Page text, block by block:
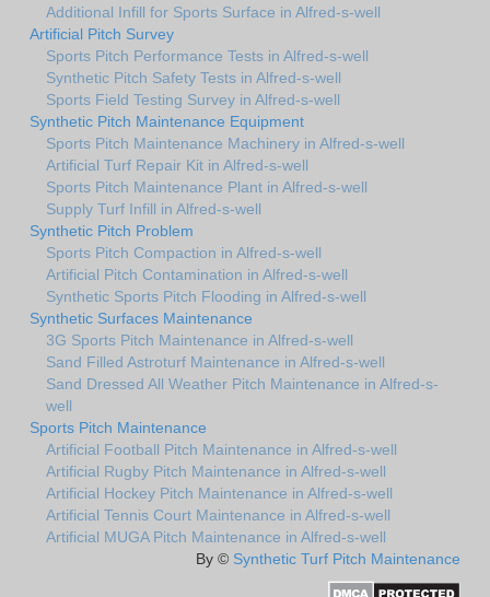
Additional Infill for Sports Surface in Alfred-s-well
Artificial Pitch Survey
Sports Pitch Performance Tests in Alfred-s-well
Synthetic Pitch Safety Tests in Alfred-s-well
Sports Field Testing Survey in Alfred-s-well
Synthetic Pitch Maintenance Equipment
Sports Pitch Maintenance Machinery in Alfred-s-well
Artificial Turf Repair Kit in Alfred-s-well
Sports Pitch Maintenance Plant in Alfred-s-well
Supply Turf Infill in Alfred-s-well
Synthetic Pitch Problem
Sports Pitch Compaction in Alfred-s-well
Artificial Pitch Contamination in Alfred-s-well
Synthetic Sports Pitch Flooding in Alfred-s-well
Synthetic Surfaces Maintenance
3G Sports Pitch Maintenance in Alfred-s-well
Sand Filled Astroturf Maintenance in Alfred-s-well
Sand Dressed All Weather Pitch Maintenance in Alfred-s-
well
Sports Pitch Maintenance
Artificial Football Pitch Maintenance in Alfred-s-well
Artificial Rugby Pitch Maintenance in Alfred-s-well
Artificial Hockey Pitch Maintenance in Alfred-s-well
Artificial Tennis Court Maintenance in Alfred-s-well
Artificial MUGA Pitch Maintenance in Alfred-s-well
By © Synthetic Turf Pitch Maintenance